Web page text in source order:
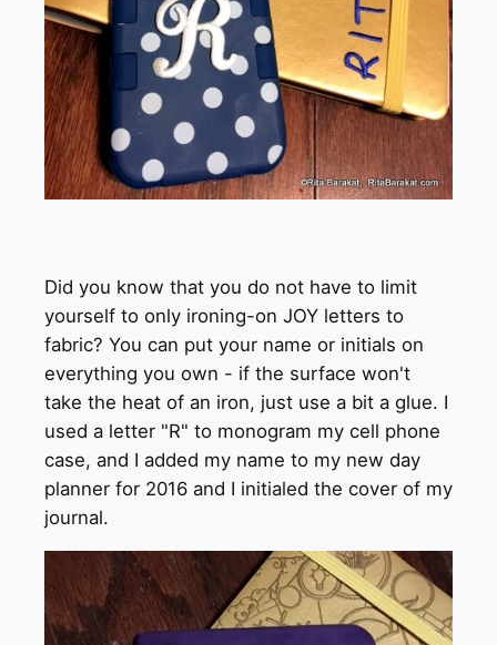
Did you know that you do not have to limit
yourself to only ironing-on JOY letters to
fabric? You can put your name or initials on
everything you own - if the surface won't
take the heat of an iron, just use a bit a glue. I
used a letter "R" to monogram my cell phone
case, and I added my name to my new day
planner for 2016 and I initialed the cover of my
journal.